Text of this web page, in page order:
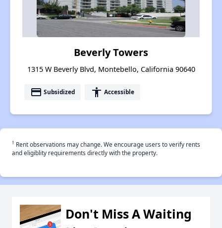
Beverly Towers
1315 W Beverly Blvd, Montebello, California 90640
payment Subsidized accessibility Accessible
† Rent observations may change. We encourage users to verify rents
and eligiblity requirements directly with the property.
Don't Miss A Waiting